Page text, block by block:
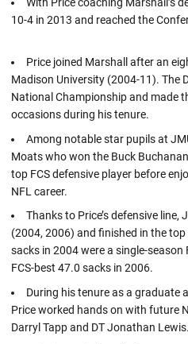
10-4 in 2013 and reached the
Price joined Marshall after an
Madison University (2004-11). The
National Championship and made
occasions during his tenure.
Among notable star pupils at
Moats who won the Buck
top FCS defensive player before
NFL career.
Thanks to Price’s defensive
(2004, 2006) and finished in the top
sacks in 2004 were a single-season
FCS-best 47.0 sacks in 2006.
During his tenure as a graduate
Price worked hands on with future
Darryl Tapp and DT Jonathan Lewis.